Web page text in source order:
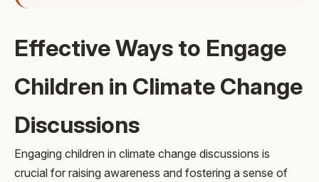
Effective Ways to Engage
Children in Climate Change
Discussions
Engaging children in climate change discussions is
crucial for raising awareness and fostering a sense of